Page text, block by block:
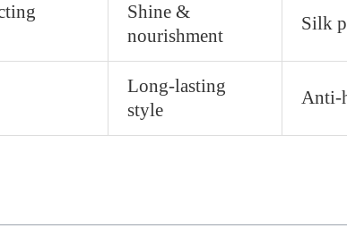
Shine &
nourishment
Silk
Long-lasting
style
Anti-